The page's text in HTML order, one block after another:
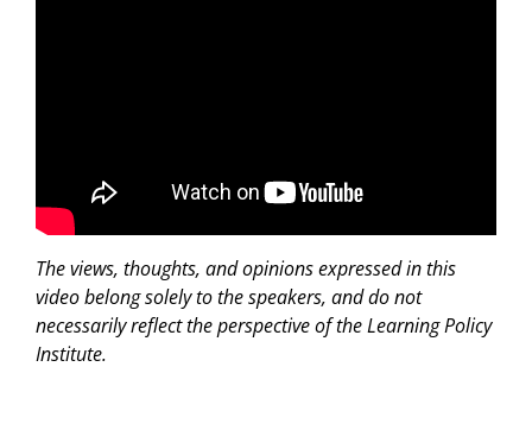
The views, thoughts, and opinions expressed in this
video belong solely to the speakers, and do not
necessarily reflect the perspective of the Learning Policy
Institute.